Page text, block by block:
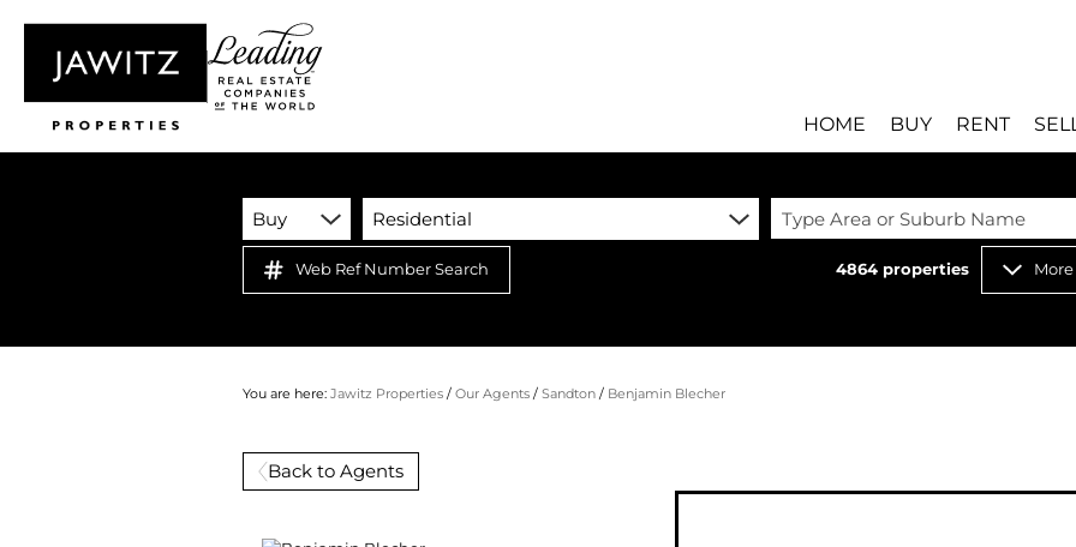
HOME BUY
RESIDENTIAL ESTATES
RETAIL FOR SALE (8)
RENT
COMMERCIAL
HOLIDAY
Buy Residential Type Area or Suburb Name
Web Ref Number Search 4864 properties
You are here: Jawitz Properties / Our Agents / Sandton / Benjamin Blecher
Back to Agents